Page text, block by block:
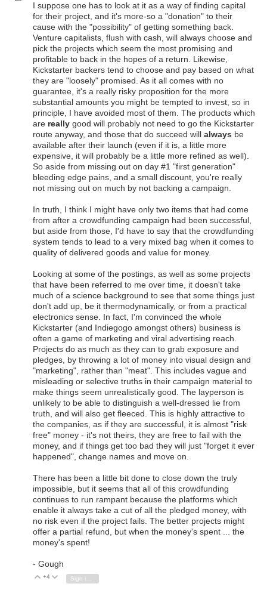
I suppose one has to look at it as a way of finding capital
for their project, and it's more-so a "donation" to their
cause with the "possibility" of getting something back.
Venture capitalists, flush with cash, will always choose and
pick the projects which seem the most promising and
profitable to back in the hopes of a return. Likewise,
Kickstarter backers tend to choose and pay based on what
they are "loosely" promised. As it all comes with no
guarantee, it's a really risky proposition for the more
substantial amounts you might be tempted to invest, so in
principle, I have avoided most of them. The products which
are really good will probably not need to go the Kickstarter
route anyway, and those that do succeed will always be
available after their launch (even if it is, a little more
expensive, it will probably be a little more refined as well).
So aside from missing out on day #1 "first generation"
bleeding edge pains, and a small discount, you're really
not missing out on much by not backing a campaign.
In truth, I think I might have only two items that had come
from after a crowdfunding campaign had been successful,
but aside from those, I'd have to say that the crowdfunding
system tends to lead to a very mixed bag when it comes to
quality of delivered goods and value for money.
Looking at some of the postings, as well as some projects
that have been referred to me over time, it doesn't take
much of a science background to see that some things just
don't add up, be it thermodynamically, or from a practical
electronics sense. In fact, I'm convinced the whole
Kickstarter (and Indiegogo amongst others) business is
often a game of marketing and viral advertising reach.
Projects do as much as they can to grab exposure and
pledges, by throwing a lot of money into visual design and
"marketing", rather than "meat". This includes vague and
misleading or selective truths in their campaign material to
make things seem unrealistically good. The layperson is
unlikely to be able to distinguish a well-dressed lie from
truth, and will also get fleeced. This is highly attractive to
the companies, as if they are successful, it is almost "risk
free" money - it's not theirs, they are free to fail with the
money, and if things get too bad they will just "forget it ever
happened", change names and move on.
There has been a little bit done to close down the truly
impossible, but it seems that all of this crowdfunding
continues to run rampant because the platforms which
enable it always take a cut of all the pledged money, with
no risk even if the project fails. The better projects might
offer a partial refund, but when the money's spent ... the
money's spent!
- Gough
Vote Up
+4 Vote Down